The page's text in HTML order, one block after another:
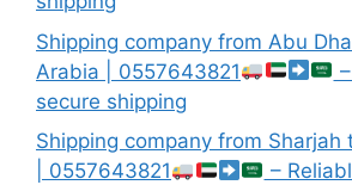
Shipping company from Abu
Arabia | 0557643821
secure shipping
Shipping company from Sharjah
| 0557643821
–